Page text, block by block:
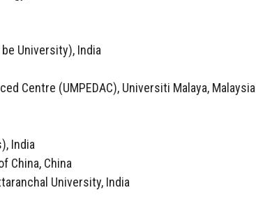
University), India
Centre (UMPEDAC), Universiti Malaya, Malaysia
India
China, China
University, India